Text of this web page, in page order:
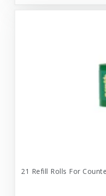
21 Refill Rolls For